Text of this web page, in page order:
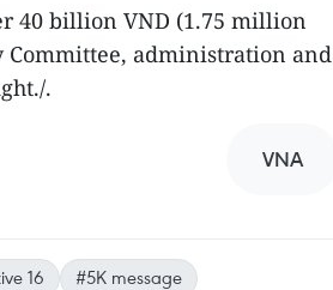
40 billion VND (1.75 million
Committee, administration and
.
VNA
16
#5K message